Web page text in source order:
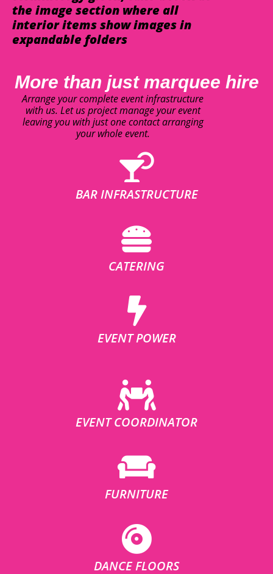
the image section where all
interior items show images in
expandable folders
More than just marquee hire
Arrange your complete event infrastructure
with us. Let us project manage your event
leaving you with just one contact arranging
your whole event.
BAR INFRASTRUCTURE
CATERING
EVENT POWER
EVENT COORDINATOR
FURNITURE
DANCE FLOORS